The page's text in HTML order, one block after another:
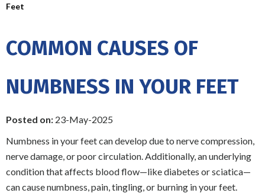
Feet
COMMON CAUSES OF
NUMBNESS IN YOUR FEET
Posted on: 23-May-2025
Numbness in your feet can develop due to nerve compression,
nerve damage, or poor circulation. Additionally, an underlying
condition that affects blood flow—like diabetes or sciatica—
can cause numbness, pain, tingling, or burning in your feet.